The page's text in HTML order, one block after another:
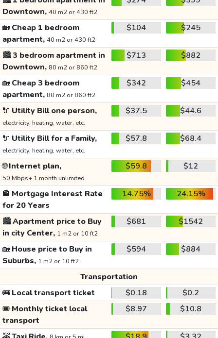
Downtown, 40 m2 or 430 ft2
🏡Cheap 1 bedroom
apartment, 40 m2 or 430 ft2
$104 $245
🏙️3 bedroom apartment in
Downtown, 80 m2 or 860 ft2
$713 $882
🏡Cheap 3 bedroom
apartment, 80 m2 or 860 ft2
$342 $454
🔌 Utility Bill one person,
electricity, heating, water, etc.
$37.5 $44.6
🔌 Utility Bill for a Family,
electricity, heating, water, etc.
$57.8 $68.4
🌐Internet plan,
50 Mbps+ 1 month unlimited
$59.8 $12
🏦 Mortgage Interest Rate
for 20 Years
14.75% 24.15%
🏙️Apartment price to Buy
in city Center, 1 m2 or 10 ft2
$681 $1542
🏡House price to Buy in
Suburbs, 1 m2 or 10 ft2
$594 $884
Transportation
🚌Local transport ticket $0.18
$0.2
🎟️ Monthly ticket local
transport
$8.97 $10.8